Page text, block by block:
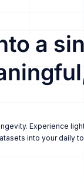
a
Experience
into your daily